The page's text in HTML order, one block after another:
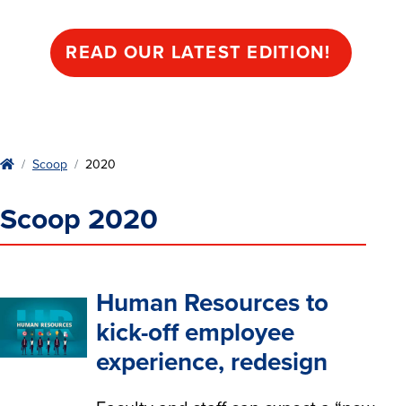
READ OUR LATEST EDITION!
HomeScoop 2020
Scoop 2020
Human Resources to
kick-off employee
experience, redesign